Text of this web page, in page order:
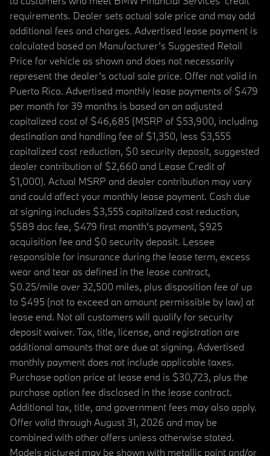
requirements. Dealer sets actual sale price and may add
additional fees and charges. Advertised lease payment is
calculated based on Manufacturer’s Suggested Retail
Price for vehicle as shown and does not necessarily
represent the dealer’s actual sale price. Offer not valid in
Puerto Rico. Advertised monthly lease payments of $479
per month for 39 months is based on an adjusted
capitalized cost of $46,685 (MSRP of $53,900, including
destination and handling fee of $1,350, less $3,555
capitalized cost reduction, $0 security deposit, suggested
dealer contribution of $2,660 and Lease Credit of
$1,000). Actual MSRP and dealer contribution may vary
and could affect your monthly lease payment. Cash due
at signing includes $3,555 capitalized cost reduction,
$589 doc fee, $479 first month's payment, $925
acquisition fee and $0 security deposit. Lessee
responsible for insurance during the lease term, excess
wear and tear as defined in the lease contract,
$0.25/mile over 32,500 miles, plus disposition fee of up
to $495 (not to exceed an amount permissible by law) at
lease end. Not all customers will qualify for security
deposit waiver. Tax, title, license, and registration are
additional amounts that are due at signing. Advertised
monthly payment does not include applicable taxes.
Purchase option price at lease end is $30,723, plus the
purchase option fee disclosed in the lease contract.
Additional tax, title, and government fees may also apply.
Offer valid through August 31, 2026 and may be
combined with other offers unless otherwise stated.
Models pictured may be shown with metallic paint and/or